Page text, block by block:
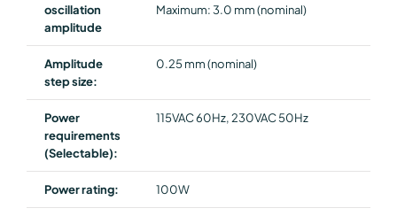
oscillation
amplitude
Maximum: 3.0 mm (nominal)
Amplitude
step size:
0.25 mm (nominal)
Power
requirements
(Selectable):
115VAC 60Hz, 230VAC 50Hz
Power rating: 100W